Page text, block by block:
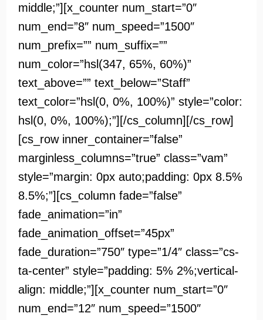
middle;”][x_counter num_start=”0″
num_end=”8″ num_speed=”1500″
num_prefix=”” num_suffix=””
num_color=”hsl(347, 65%, 60%)”
text_above=”” text_below=”Staff”
text_color=”hsl(0, 0%, 100%)” style=”color:
hsl(0, 0%, 100%);”][/cs_column][/cs_row]
[cs_row inner_container=”false”
marginless_columns=”true” class=”vam”
style=”margin: 0px auto;padding: 0px 8.5%
8.5%;”][cs_column fade=”false”
fade_animation=”in”
fade_animation_offset=”45px”
fade_duration=”750″ type=”1/4″ class=”cs-
ta-center” style=”padding: 5% 2%;vertical-
align: middle;”][x_counter num_start=”0″
num_end=”12″ num_speed=”1500″